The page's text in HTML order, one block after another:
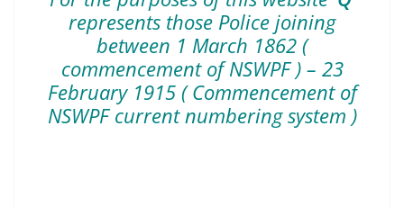
represents those Police joining
between 1 March 1862 (
commencement of NSWPF ) – 23
February 1915 ( Commencement of
NSWPF current numbering system )